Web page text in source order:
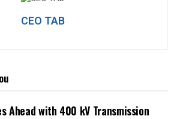
CEO TAB
Ahead with 400 kV Transmission